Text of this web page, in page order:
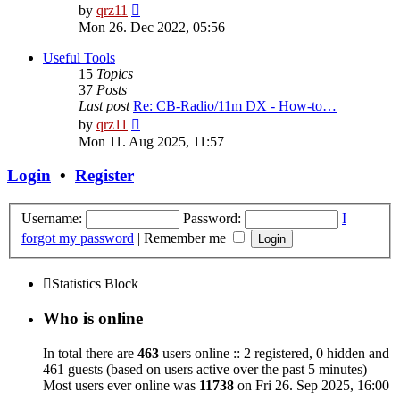
by qrz11
the
Mon 26. Dec 2022, 05:56
Useful Tools
15 Topics
37 Posts
Last post Re: CB-Radio/11m DX - How-to…
by qrz11
the
latest
Mon 11. Aug 2025, 11:57
Login • Register
Username: Password:
I
forgot my password | Remember me
Statistics Block
Who is online
In total there are 463 users online :: 2 registered, 0 hidden and
461 guests (based on users active over the past 5 minutes)
Most users ever online was 11738 on Fri 26. Sep 2025, 16:00